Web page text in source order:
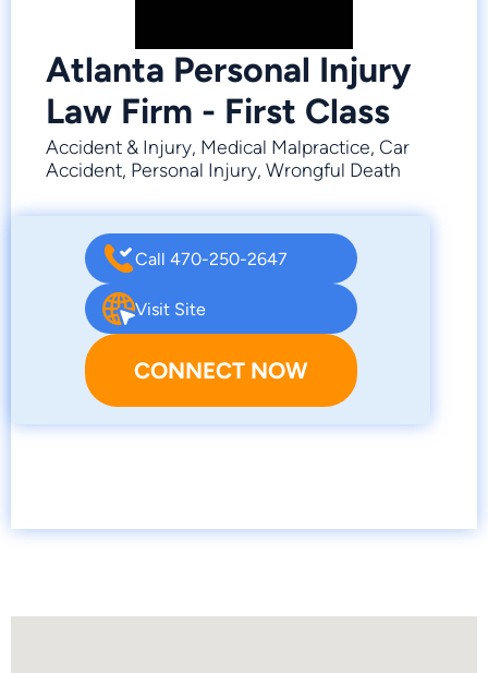
Atlanta Personal Injury
Law Firm - First Class
Accident & Injury, Medical Malpractice, Car
Accident, Personal Injury, Wrongful Death
Call 470-250-2647
Visit Site
CONNECT NOW